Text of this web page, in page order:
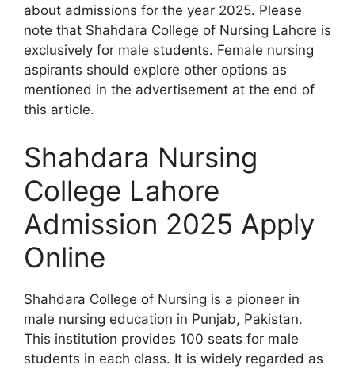
about admissions for the year 2025. Please
note that Shahdara College of Nursing Lahore is
exclusively for male students. Female nursing
aspirants should explore other options as
mentioned in the advertisement at the end of
this article.
Shahdara Nursing
College Lahore
Admission 2025 Apply
Online
Shahdara College of Nursing is a pioneer in
male nursing education in Punjab, Pakistan.
This institution provides 100 seats for male
students in each class. It is widely regarded as